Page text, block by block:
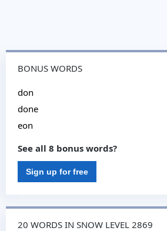
BONUS WORDS
don
done
eon
See all 8 bonus words?
Sign up for free
20 WORDS IN SNOW LEVEL 2869